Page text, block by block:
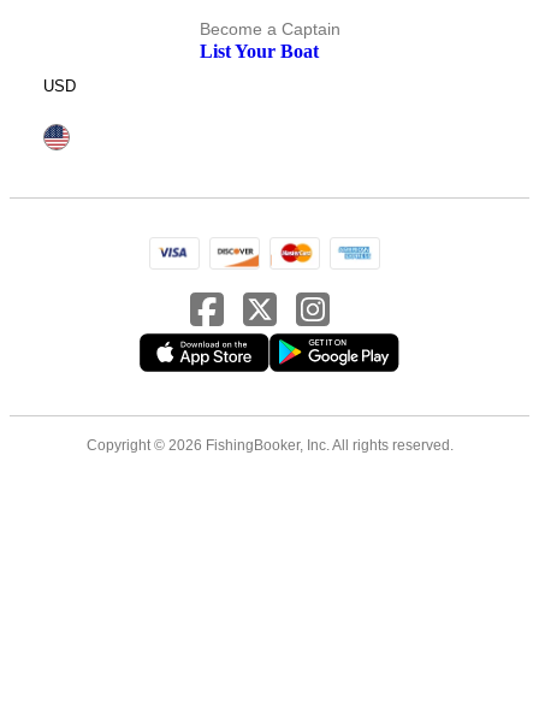
Become a Captain
List Your Boat
USD
Copyright © 2026 FishingBooker, Inc. All rights reserved.